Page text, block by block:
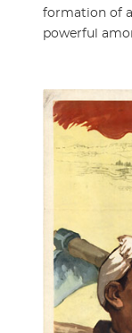
formation of
powerful